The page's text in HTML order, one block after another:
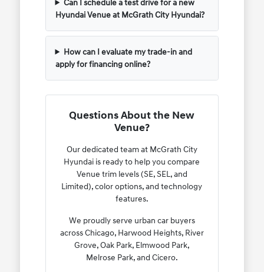
Can I schedule a test drive for a new
Hyundai Venue at McGrath City Hyundai?
How can I evaluate my trade-in and
apply for financing online?
Questions About the New
Venue?
Our dedicated team at McGrath City
Hyundai is ready to help you compare
Venue trim levels (SE, SEL, and
Limited), color options, and technology
features.
We proudly serve urban car buyers
across Chicago, Harwood Heights, River
Grove, Oak Park, Elmwood Park,
Melrose Park, and Cicero.